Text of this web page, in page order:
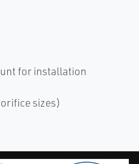
for installation
sizes)